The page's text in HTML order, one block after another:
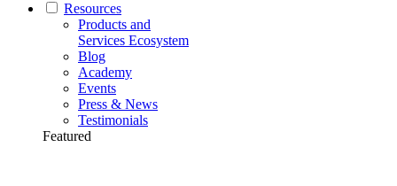
Resources
Products and
Services Ecosystem
Blog
Academy
Events
Press & News
Testimonials
Featured